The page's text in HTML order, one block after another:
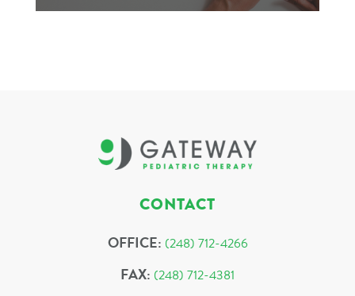
CONTACT
OFFICE: (248) 712-4266
FAX: (248) 712-4381